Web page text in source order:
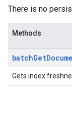
There is no
Methods
batchGet
Gets index